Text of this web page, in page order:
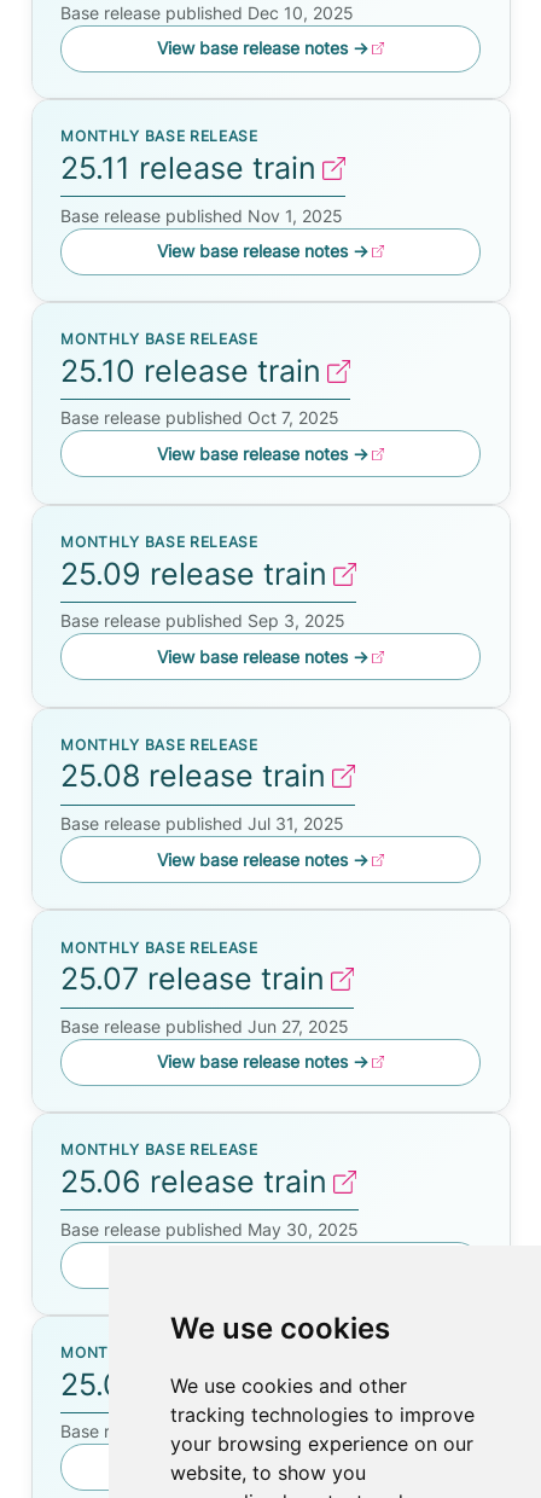
We use cookies
We use cookies and other
tracking technologies to improve
your browsing experience on our
website, to show you
Base release published Dec 10, 2025
View base release notes →
MONTHLY BASE RELEASE
25.11 release train
Base release published Nov 1, 2025
View base release notes →
MONTHLY BASE RELEASE
25.10 release train
Base release published Oct 7, 2025
View base release notes →
MONTHLY BASE RELEASE
25.09 release train
Base release published Sep 3, 2025
View base release notes →
MONTHLY BASE RELEASE
25.08 release train
Base release published Jul 31, 2025
View base release notes →
MONTHLY BASE RELEASE
25.07 release train
Base release published Jun 27, 2025
View base release notes →
MONTHLY BASE RELEASE
25.06 release train
Base release published May 30, 2025
MONTHLY BASE RELEASE
25.05 release train
Base release published Apr 24, 2025
View base release notes→